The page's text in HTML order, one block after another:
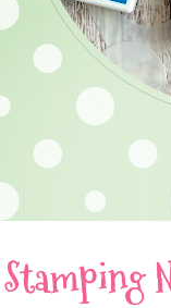
Stamping